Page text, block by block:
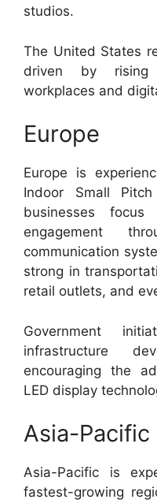
studios.
The United States
driven by rising
workplaces and
Europe
Europe is
Indoor Small
businesses focus
engagement
communication
strong in
retail outlets, and
Government
infrastructure
encouraging the
LED display
Asia-Pacific
Asia-Pacific is
fastest-growing